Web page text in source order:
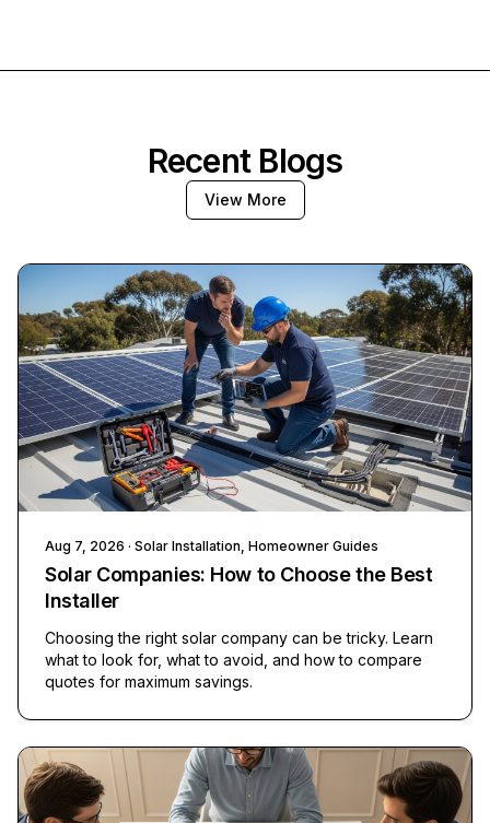
Recent Blogs
View More
Aug 7, 2026 · Solar Installation, Homeowner Guides
Solar Companies: How to Choose the Best
Installer
Choosing the right solar company can be tricky. Learn
what to look for, what to avoid, and how to compare
quotes for maximum savings.